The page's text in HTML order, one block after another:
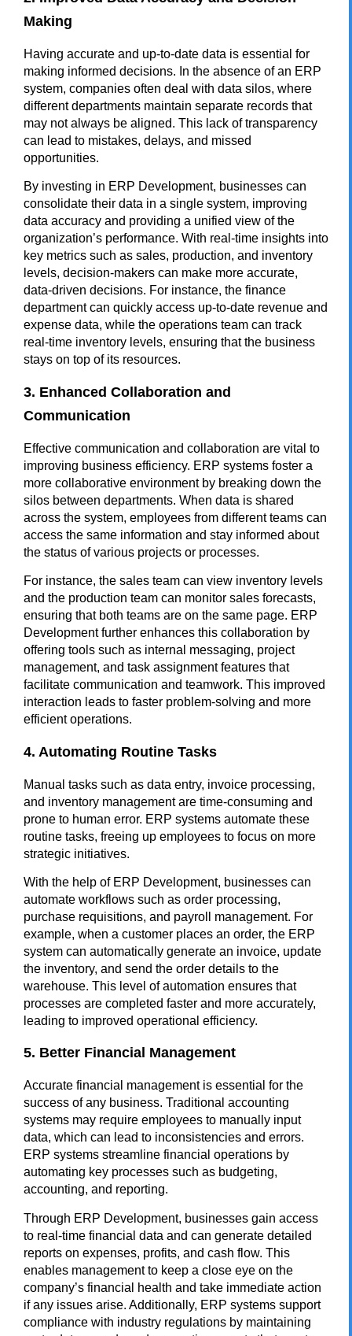
Making
Having accurate and up-to-date data is essential for
making informed decisions. In the absence of an ERP
system, companies often deal with data silos, where
different departments maintain separate records that
may not always be aligned. This lack of transparency
can lead to mistakes, delays, and missed
opportunities.
By investing in ERP Development, businesses can
consolidate their data in a single system, improving
data accuracy and providing a unified view of the
organization’s performance. With real-time insights into
key metrics such as sales, production, and inventory
levels, decision-makers can make more accurate,
data-driven decisions. For instance, the finance
department can quickly access up-to-date revenue and
expense data, while the operations team can track
real-time inventory levels, ensuring that the business
stays on top of its resources.
3. Enhanced Collaboration and
Communication
Effective communication and collaboration are vital to
improving business efficiency. ERP systems foster a
more collaborative environment by breaking down the
silos between departments. When data is shared
across the system, employees from different teams can
access the same information and stay informed about
the status of various projects or processes.
For instance, the sales team can view inventory levels
and the production team can monitor sales forecasts,
ensuring that both teams are on the same page. ERP
Development further enhances this collaboration by
offering tools such as internal messaging, project
management, and task assignment features that
facilitate communication and teamwork. This improved
interaction leads to faster problem-solving and more
efficient operations.
4. Automating Routine Tasks
Manual tasks such as data entry, invoice processing,
and inventory management are time-consuming and
prone to human error. ERP systems automate these
routine tasks, freeing up employees to focus on more
strategic initiatives.
With the help of ERP Development, businesses can
automate workflows such as order processing,
purchase requisitions, and payroll management. For
example, when a customer places an order, the ERP
system can automatically generate an invoice, update
the inventory, and send the order details to the
warehouse. This level of automation ensures that
processes are completed faster and more accurately,
leading to improved operational efficiency.
5. Better Financial Management
Accurate financial management is essential for the
success of any business. Traditional accounting
systems may require employees to manually input
data, which can lead to inconsistencies and errors.
ERP systems streamline financial operations by
automating key processes such as budgeting,
accounting, and reporting.
Through ERP Development, businesses gain access
to real-time financial data and can generate detailed
reports on expenses, profits, and cash flow. This
enables management to keep a close eye on the
company’s financial health and take immediate action
if any issues arise. Additionally, ERP systems support
compliance with industry regulations by maintaining